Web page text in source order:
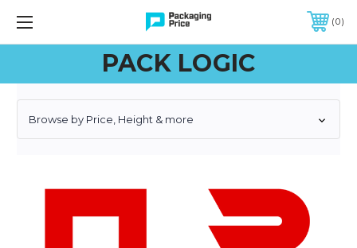
FREE SHIPPING ON QUALIFIED ORDERS OF $299 OR MORE
0
PACK LOGIC
Browse by Price, Height & more